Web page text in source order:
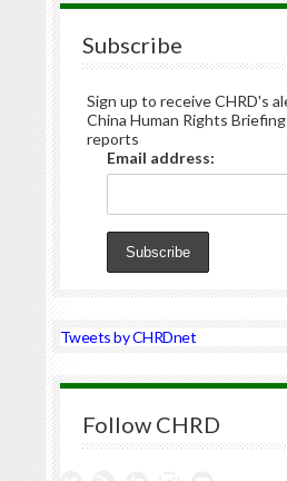
Subscribe
Sign up to receive CHRD's
China Human Rights
reports
Email address:
Tweets by CHRDnet
Follow CHRD